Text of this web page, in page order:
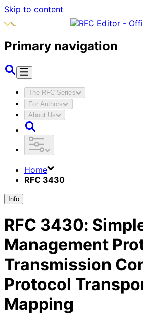
Skip to content
Primary navigation
The RFC Series
For Authors
About Us
Home
RFC 3430
Info
RFC 3430:
Management
Transmission
Protocol
Mapping